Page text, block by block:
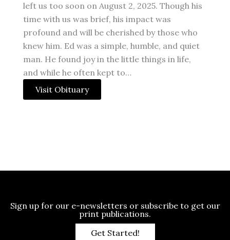
left us too soon on August 2, 2025. Though his
time with us was brief, his impact was
profound and will be cherished by those who
knew him. Ed was a simple, humble, and quiet
man. He found joy in the little things in life,
and while he often kept to…
Visit Obituary
Sign up for our e-newsletters or subscribe to get our
print publications.
Get Started!